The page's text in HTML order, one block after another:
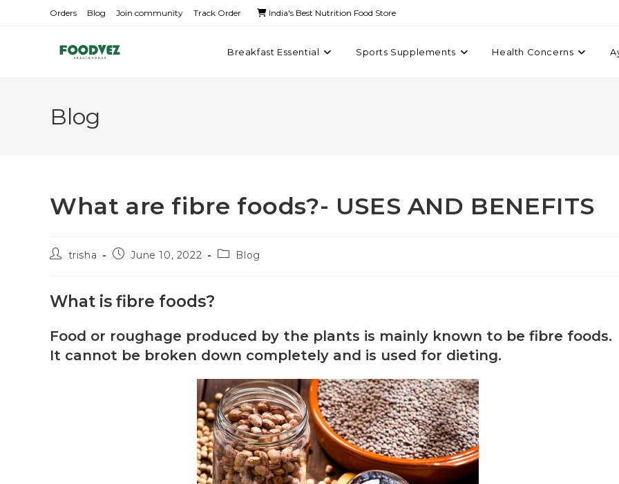
Orders Blog Join community Track Order India's Best Nutrition Food Store
Breakfast Essential Sports Supplements Health Concerns
Blog
What are fibre foods?- USES AND BENEFITS
trisha June 10, 2022 Blog
What is fibre foods?
Food or roughage produced by the plants is mainly known to be fibre foods.
It cannot be broken down completely and is used for dieting.